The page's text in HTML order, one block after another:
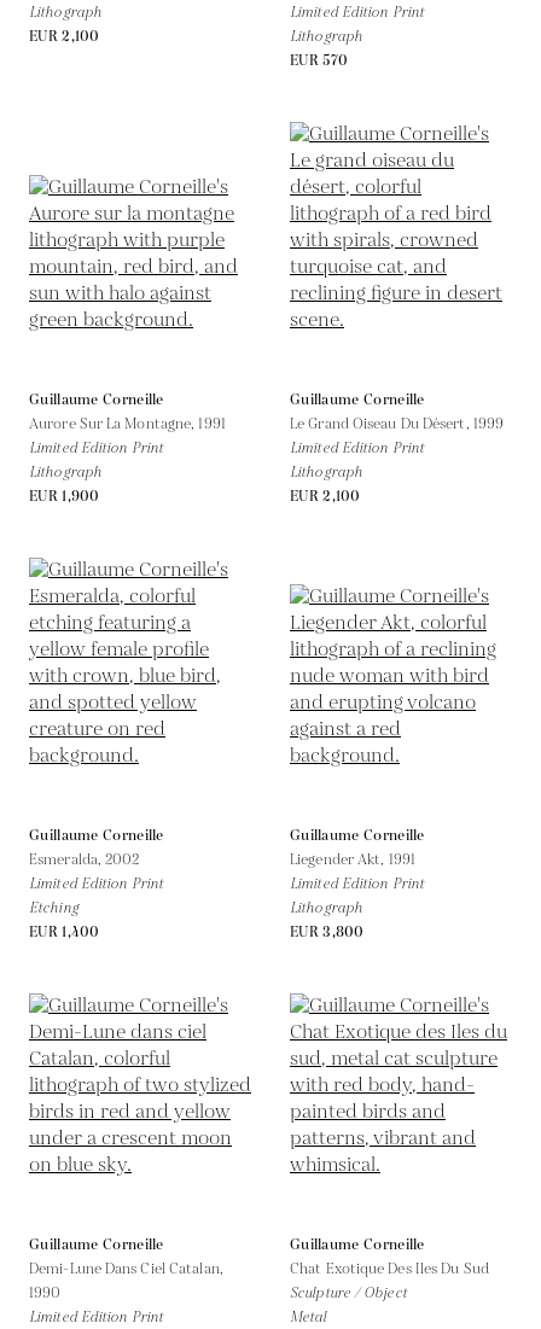
Lithograph
EUR 2,100
Limited Edition Print
Lithograph
EUR 570
Guillaume Corneille
Aurore Sur La Montagne,1991
Limited Edition Print
Lithograph
EUR 1,900
Guillaume Corneille
Le Grand Oiseau Du Désert, 1999
Limited Edition Print
Lithograph
EUR 2,100
Guillaume Corneille
Esmeralda,2002
Limited Edition Print
Etching
EUR 1,400
Guillaume Corneille
Liegender Akt, 1991
Limited Edition Print
Lithograph
EUR 3,800
Guillaume Corneille
Demi-Lune Dans Ciel Catalan,
1990
Limited Edition Print
Guillaume Corneille
Chat Exotique Des Iles Du Sud
Sculpture / Object
Metal